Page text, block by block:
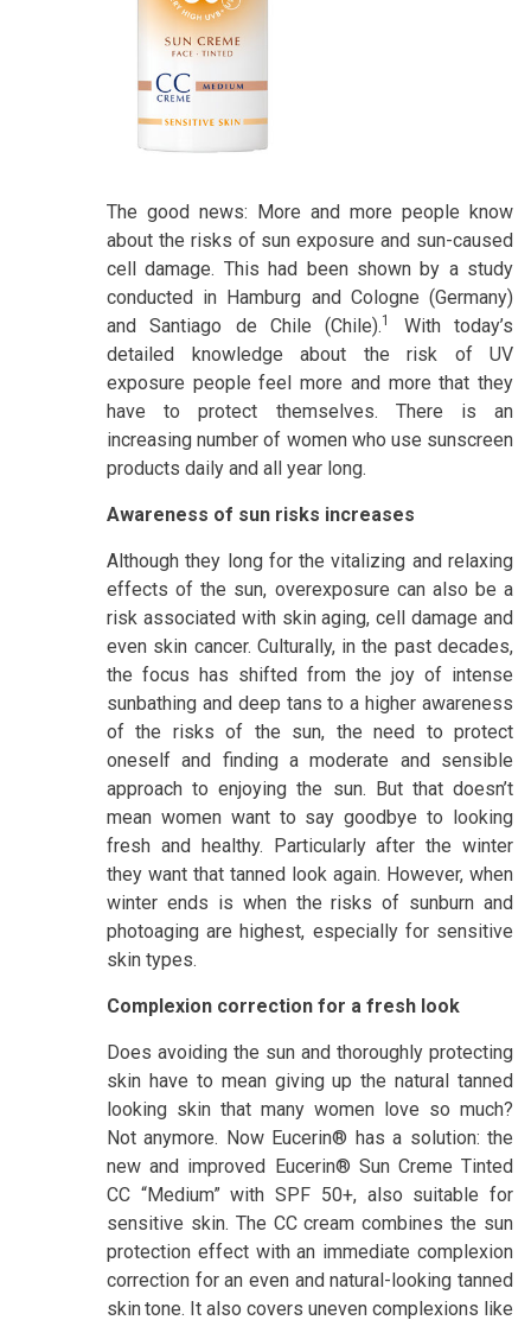
The good news: More and more people know
about the risks of sun exposure and sun-caused
cell damage. This had been shown by a study
conducted in Hamburg and Cologne (Germany)
and Santiago de Chile (Chile).1
With today’s
detailed knowledge about the risk of UV
exposure people feel more and more that they
have to protect themselves. There is an
increasing number of women who use sunscreen
products daily and all year long.
Awareness of sun risks increases
Although they long for the vitalizing and relaxing
effects of the sun, overexposure can also be a
risk associated with skin aging, cell damage and
even skin cancer. Culturally, in the past decades,
the focus has shifted from the joy of intense
sunbathing and deep tans to a higher awareness
of the risks of the sun, the need to protect
oneself and finding a moderate and sensible
approach to enjoying the sun. But that doesn’t
mean women want to say goodbye to looking
fresh and healthy. Particularly after the winter
they want that tanned look again. However, when
winter ends is when the risks of sunburn and
photoaging are highest, especially for sensitive
skin types.
Complexion correction for a fresh look
Does avoiding the sun and thoroughly protecting
skin have to mean giving up the natural tanned
looking skin that many women love so much?
Not anymore. Now Eucerin® has a solution: the
new and improved Eucerin® Sun Creme Tinted
CC “Medium” with SPF 50+, also suitable for
sensitive skin. The CC cream combines the sun
protection effect with an immediate complexion
correction for an even and natural-looking tanned
skintone. It also covers uneven complexions like